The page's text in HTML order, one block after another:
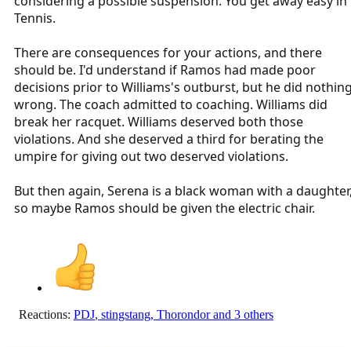
Tennis.
There are consequences for your actions, and there
should be. I'd understand if Ramos had made poor
decisions prior to Williams's outburst, but he did
wrong. The coach admitted to coaching. Williams did
break her racquet. Williams deserved both those
violations. And she deserved a third for berating the
umpire for giving out two deserved violations.
But then again, Serena is a black woman with a
so maybe Ramos should be given the electric chair.
Reactions: PDJ, stingstang, Thorondorand 3 others